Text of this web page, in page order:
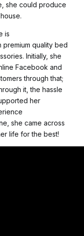
she could produce
is
premium quality bed
Initially, she
Facebook and
through that;
it, the hassle
her
she came across
life for the best!